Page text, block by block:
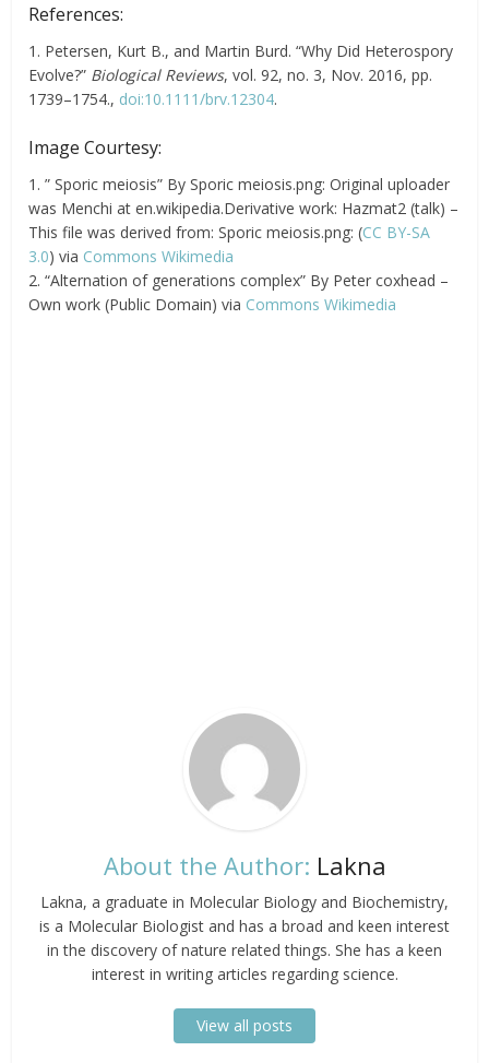
References:
1. Petersen, Kurt B., and Martin Burd. “Why Did Heterospory
Evolve?” Biological Reviews, vol. 92, no. 3, Nov. 2016, pp.
1739–1754., doi:10.1111/brv.12304.
Image Courtesy:
1. ” Sporic meiosis” By Sporic meiosis.png: Original uploader
was Menchi at en.wikipedia.Derivative work: Hazmat2 (talk) –
This file was derived from: Sporic meiosis.png: (CC BY-SA
3.0) via Commons Wikimedia
2. “Alternation of generations complex” By Peter coxhead –
Own work (Public Domain) via Commons Wikimedia
About the Author: Lakna
Lakna, a graduate in Molecular Biology and Biochemistry,
is a Molecular Biologist and has a broad and keen interest
in the discovery of nature related things. She has a keen
interest in writing articles regarding science.
View all posts